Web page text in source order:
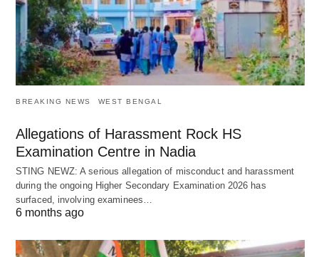
BREAKING NEWS WEST BENGAL
Allegations of Harassment Rock HS
Examination Centre in Nadia
STING NEWZ: A serious allegation of misconduct and harassment
during the ongoing Higher Secondary Examination 2026 has
surfaced, involving examinees…
6 months ago